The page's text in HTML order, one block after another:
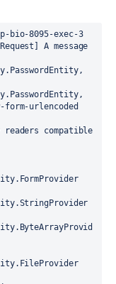
bio-8095-exec-3
A message
form-urlencoded
readers compatible